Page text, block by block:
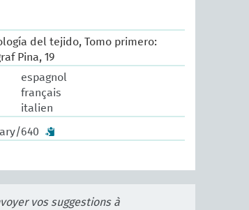
del tejido, Tomo primero:
Pina, 19
espagnol
français
italien
640
vos suggestions à